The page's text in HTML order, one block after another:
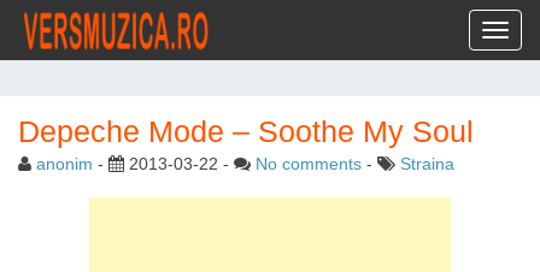
Depeche Mode – Soothe My Soul
anonim - 2013-03-22 - No comments - Straina